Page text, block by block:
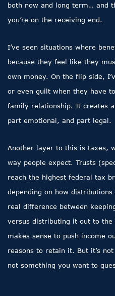
both now and long term… and
you’re on the receiving end.
I’ve seen situations where
because they feel like they
own money. On the flip side,
or even guilt when they have
family relationship. It creates
part emotional, and part legal.
Another layer to this is taxes,
way people expect. Trusts
reach the highest federal tax
depending on how
real difference between
versus distributing it out to
makes sense to push income
reasons to retain it. But it’s
not something you want to